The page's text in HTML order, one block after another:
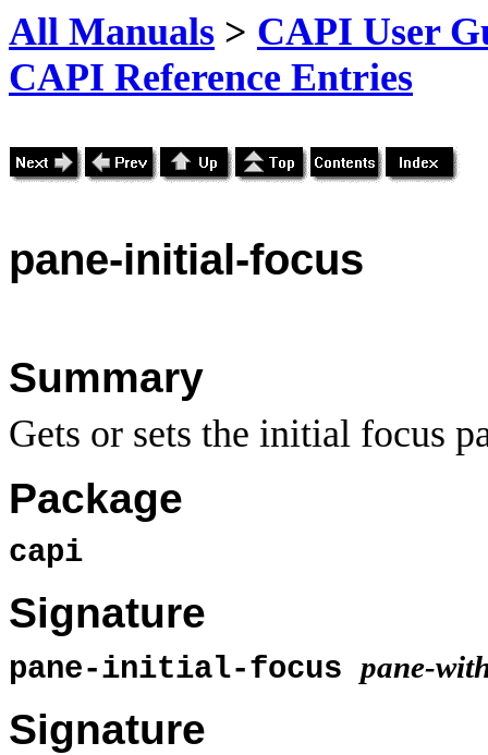
All Manuals > CAPI User
CAPI Reference Entries
pane-initial-focus
Summary
Gets or sets the initial focus
Package
capi
Signature
pane-initial-focus pane-
Signature